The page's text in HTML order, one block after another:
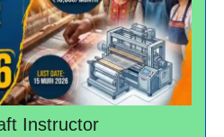
Instructor